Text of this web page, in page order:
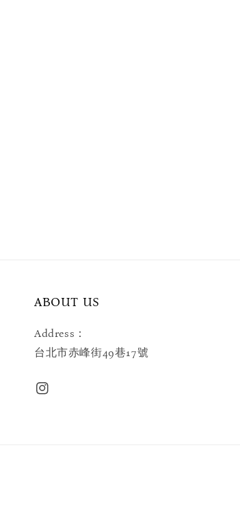
ABOUT US
Address：
台北市赤峰街49巷17號